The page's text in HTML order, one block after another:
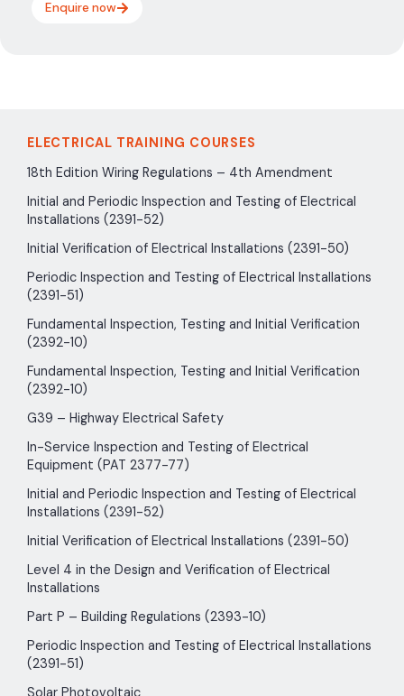
Enquire now
ELECTRICAL TRAINING COURSES
18th Edition Wiring Regulations – 4th Amendment
Initial and Periodic Inspection and Testing of Electrical
Installations (2391-52)
Initial Verification of Electrical Installations (2391-50)
Periodic Inspection and Testing of Electrical Installations
(2391-51)
Fundamental Inspection, Testing and Initial Verification
(2392-10)
Fundamental Inspection, Testing and Initial Verification
(2392-10)
G39 – Highway Electrical Safety
In-Service Inspection and Testing of Electrical
Equipment (PAT 2377-77)
Initial and Periodic Inspection and Testing of Electrical
Installations (2391-52)
Initial Verification of Electrical Installations (2391-50)
Level 4 in the Design and Verification of Electrical
Installations
Part P – Building Regulations (2393-10)
Periodic Inspection and Testing of Electrical Installations
(2391-51)
Solar Photovoltaic